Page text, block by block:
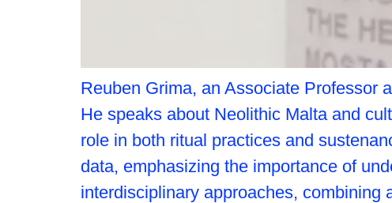
Reuben Grima, an Associate Professor
He speaks about Neolithic Malta and
role in both ritual practices and
data, emphasizing the importance of
interdisciplinary approaches, combining